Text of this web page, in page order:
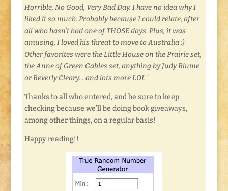
Horrible, No Good, Very Bad Day. I have no idea why I
liked it so much. Probably because I could relate, after
all who hasn’t had one of THOSE days. Plus, it was
amusing, I loved his threat to move to Australia :)
Other favorites were the Little House on the Prairie set,
the Anne of Green Gables set, anything by Judy Blume
or Beverly Cleary… and lots more LOL”
Thanks to all who entered, and be sure to keep
checking because we’ll be doing book giveaways,
among other things, on a regular basis!
Happy reading!!